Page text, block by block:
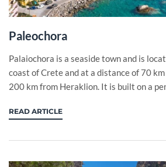
Paleochora
Palaiochora is a seaside town and is
coast of Crete and at a distance of 70
200 km from Heraklion. It is built on a
READ ARTICLE